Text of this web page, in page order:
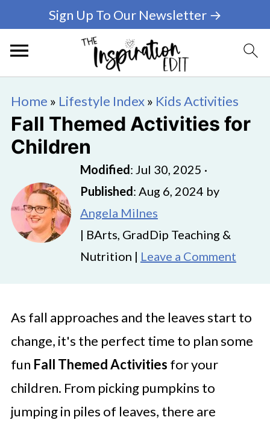
Sign Up To Our Newsletter →
Home » Lifestyle Index» Kids Activities
Fall Themed Activities for
Children
Modified: Jul 30, 2025 ·
Published: Aug 6, 2024 by
Angela Milnes
| BArts, GradDip Teaching &
Nutrition | Leave a Comment
As fall approaches and the leaves start to
change, it's the perfect time to plan some
fun Fall Themed Activities for your
children. From picking pumpkins to
jumping in piles of leaves, there are